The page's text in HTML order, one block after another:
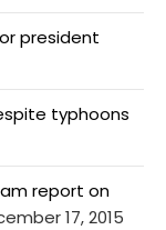
president
typhoons
report on
17, 2015